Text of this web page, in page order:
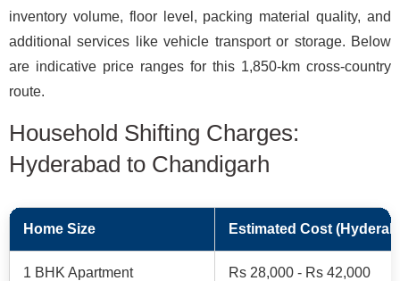
inventory volume, floor level, packing material quality, and
additional services like vehicle transport or storage. Below
are indicative price ranges for this 1,850-km cross-country
route.
Household Shifting Charges:
Hyderabad to Chandigarh
Home Size Estimated Cost
1 BHK Apartment Rs 28,000 - Rs 42,000